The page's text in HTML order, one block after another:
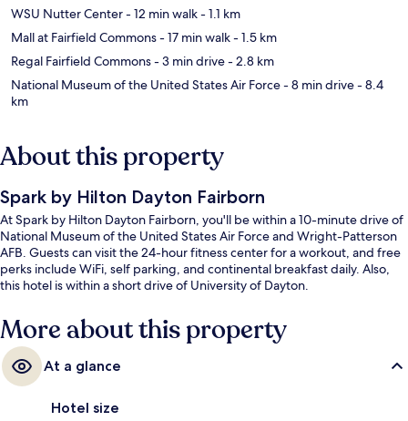
WSU Nutter Center- 12 min walk- 1.1 km
Mall at Fairfield Commons- 17 min walk- 1.5 km
Regal Fairfield Commons- 3 min drive- 2.8 km
National Museum of the United States Air Force- 8 min drive- 8.4
km
About this property
Spark by Hilton Dayton Fairborn
At Spark by Hilton Dayton Fairborn, you'll be within a 10-minute drive of
National Museum of the United States Air Force and Wright-Patterson
AFB. Guests can visit the 24-hour fitness center for a workout, and free
perks include WiFi, self parking, and continental breakfast daily. Also,
this hotel is within a short drive of University of Dayton.
More about this property
At a glance
Hotel size